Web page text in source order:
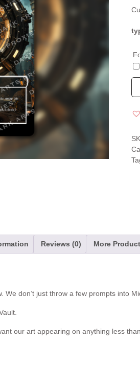
l
t
e
:
Reviews (0) More
don’t just throw a few prompts into
our art appearing on anything less